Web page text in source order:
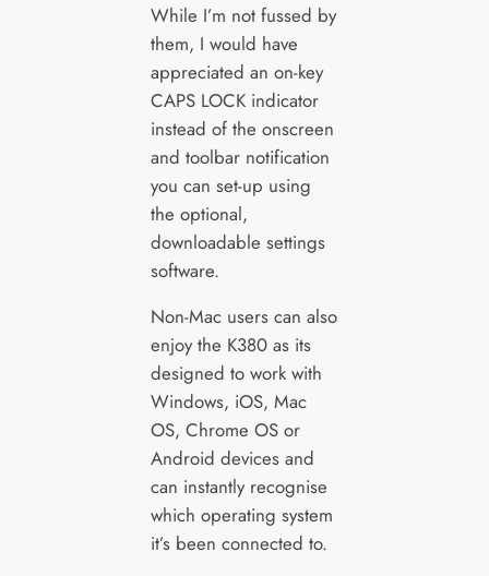
While I’m not fussed by
them, I would have
appreciated an on-key
CAPS LOCK indicator
instead of the onscreen
and toolbar notification
you can set-up using
the optional,
downloadable settings
software.
Non-Mac users can also
enjoy the K380 as its
designed to work with
Windows, iOS, Mac
OS, Chrome OS or
Android devices and
can instantly recognise
which operating system
it’s been connected to.